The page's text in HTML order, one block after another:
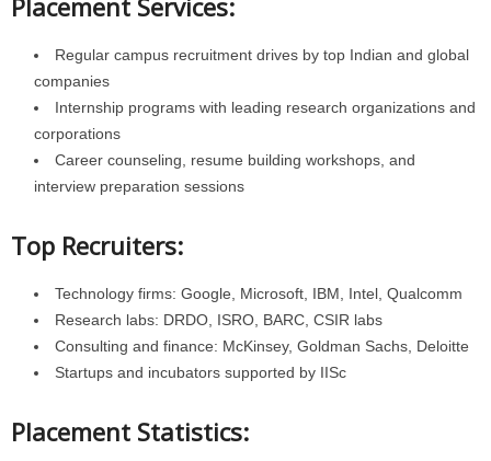
Placement Services:
Regular campus recruitment drives by top Indian and global
companies
Internship programs with leading research organizations and
corporations
Career counseling, resume building workshops, and
interview preparation sessions
Top Recruiters:
Technology firms: Google, Microsoft, IBM, Intel, Qualcomm
Research labs: DRDO, ISRO, BARC, CSIR labs
Consulting and finance: McKinsey, Goldman Sachs, Deloitte
Startups and incubators supported by IISc
Placement Statistics: